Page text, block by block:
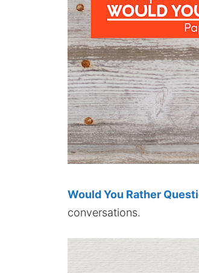
Would You Rather
conversations.